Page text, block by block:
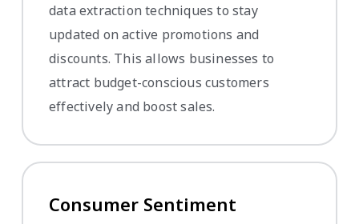
data extraction techniques to stay
updated on active promotions and
discounts. This allows businesses to
attract budget-conscious customers
effectively and boost sales.
Consumer Sentiment